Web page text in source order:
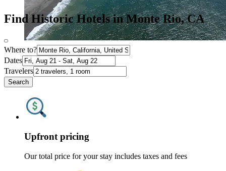
Find Historic Hotels in Monte Rio, CA
Where to?
Dates
Travelers
Search
Upfront pricing
Our total price for your stay includes taxes and fees